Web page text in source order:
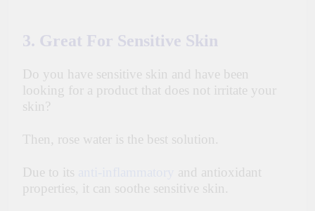
3. Great For Sensitive Skin
Do you have sensitive skin and have been
looking for a product that does not irritate your
skin?
Then, rose water is the best solution.
Due to its
and antioxidant
properties, it can soothe sensitive skin.